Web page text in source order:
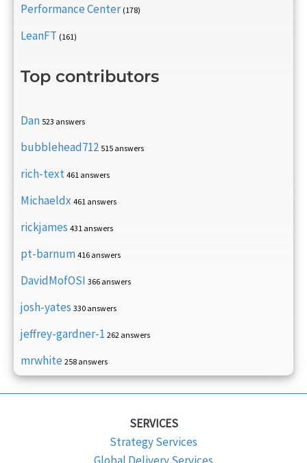
Performance Center (178)
LeanFT (161)
Top contributors
Dan 523 answers
bubblehead712 515 answers
rich-text 461 answers
Michaeldx 461 answers
rickjames 431 answers
pt-barnum 416 answers
DavidMofOSI 366 answers
josh-yates 330 answers
jeffrey-gardner-1 262 answers
mrwhite 258 answers
SERVICES
Strategy Services